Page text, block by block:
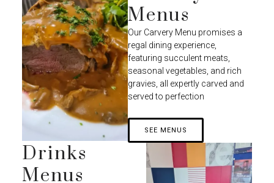
Menus
Our Carvery Menu promises a
regal dining experience,
featuring succulent meats,
seasonal vegetables, and rich
gravies, all expertly carved and
served to perfection
SEE MENUS
Drinks
Menus